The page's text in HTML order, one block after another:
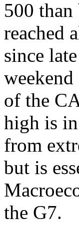
500
reached
since
of the
high is
from
but is
the G7.